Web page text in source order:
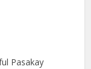
Pasakay